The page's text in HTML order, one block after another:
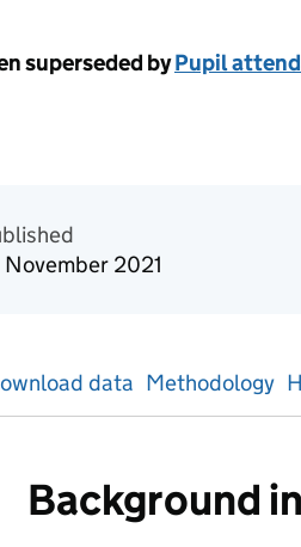
superseded byPupil
on Official statistics
November 2021
data Methodology
Background